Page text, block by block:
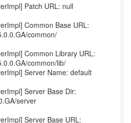
Patch URL: null
Common Base URL:
common/
Common Library URL:
common/lib/
Server Name: default
Server Base Dir:
server
Server Base URL: